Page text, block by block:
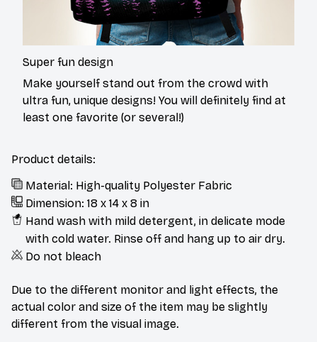
Super fun design
Make yourself stand out from the crowd with
ultra fun, unique designs! You will definitely find at
least one favorite (or several!)
Product details:
Material: High-quality Polyester Fabric
Dimension: 18 x 14 x 8 in
Hand wash with mild detergent, in delicate mode
with cold water. Rinse off and hang up to air dry.
Do not bleach
Due to the different monitor and light effects, the
actual color and size of the item may be slightly
different from the visual image.